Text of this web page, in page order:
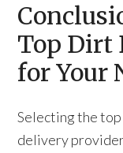
Top Dirt
for Your
Selecting the
delivery